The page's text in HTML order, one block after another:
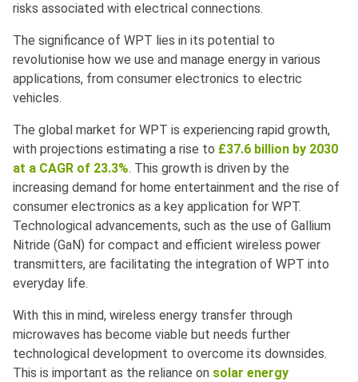
risks associated with electrical connections.
The significance of WPT lies in its potential to
revolutionise how we use and manage energy in various
applications, from consumer electronics to electric
vehicles.
The global market for WPT is experiencing rapid growth,
with projections estimating a rise to £37.6 billion by 2030
at a CAGR of 23.3%. This growth is driven by the
increasing demand for home entertainment and the rise of
consumer electronics as a key application for WPT.
Technological advancements, such as the use of Gallium
Nitride (GaN) for compact and efficient wireless power
transmitters, are facilitating the integration of WPT into
everyday life.
With this in mind, wireless energy transfer through
microwaves has become viable but needs further
technological development to overcome its downsides.
This is important as the reliance on solar energy